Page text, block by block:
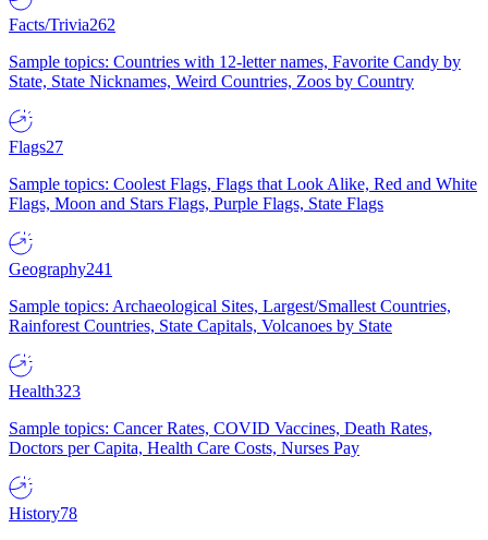
Facts/Trivia262
Sample topics: Countries with 12-letter names, Favorite Candy by
State, State Nicknames, Weird Countries, Zoos by Country
Flags27
Sample topics: Coolest Flags, Flags that Look Alike, Red and White
Flags, Moon and Stars Flags, Purple Flags, State Flags
Geography241
Sample topics: Archaeological Sites, Largest/Smallest Countries,
Rainforest Countries, State Capitals, Volcanoes by State
Health323
Sample topics: Cancer Rates, COVID Vaccines, Death Rates,
Doctors per Capita, Health Care Costs, Nurses Pay
History78